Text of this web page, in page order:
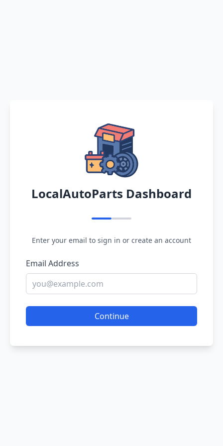
LocalAutoParts Dashboard
Enter your email to sign in or create an account
Email Address
Continue